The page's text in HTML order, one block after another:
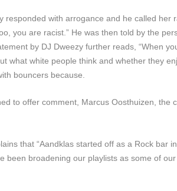
with arrogance and he called her
you are racist.” He was then told by the
by DJ Dweezy further reads, “When
white people think and whether they
bouncers because.
to offer comment, Marcus Oosthuizen,
that “Aandklas started off as a Rock bar
broadening our playlists as some of